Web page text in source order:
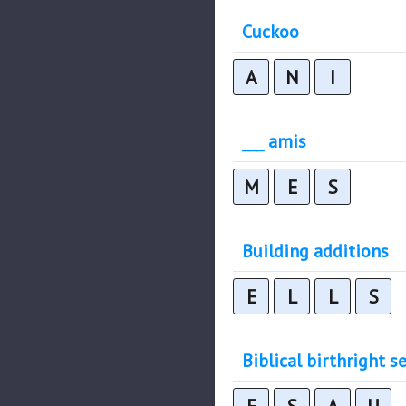
Cuckoo
A N I
___ amis
M E S
Building additions
E L L S
Biblical birthright